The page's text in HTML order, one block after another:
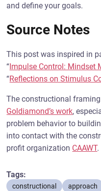
and define your goals.
Source Notes
This post was inspired in
“Impulse Control: Mindset
“Reflections on Stimulus
The constructional
Goldiamond’s work,
problem behavior to
into contact with the
profit organization CAAWT.
Tags:
constructional approach